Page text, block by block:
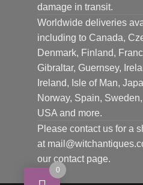
damage in transit.
Worldwide deliveries
including to Canada,
Denmark, Finland,
Gibraltar, Guernsey,
Ireland, Isle of Man,
Norway, Spain,
USA and more.
Please contact us for a
at
our contact page.
0